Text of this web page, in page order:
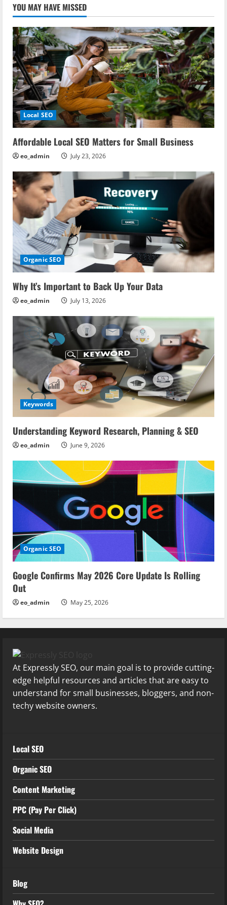
YOU MAY HAVE MISSED
Local SEO
Affordable Local SEO Matters for Small Business
eo_admin July 23, 2026
Organic SEO
Why It’s Important to Back Up Your Data
eo_admin July 13, 2026
Keywords
Understanding Keyword Research, Planning & SEO
eo_admin June 9, 2026
Organic SEO
Google Confirms May 2026 Core Update Is Rolling
Out
eo_admin May 25, 2026
At Expressly SEO, our main goal is to provide cutting-
edge helpful resources and articles that are easy to
understand for small businesses, bloggers, and non-
techy website owners.
Local SEO
Organic SEO
Content Marketing
PPC (Pay Per Click)
Social Media
Website Design
Blog